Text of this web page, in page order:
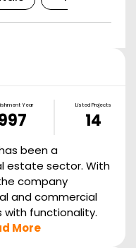
Year Listed Projects
14
been a
estate sector. With
company
and commercial
functionality.
More